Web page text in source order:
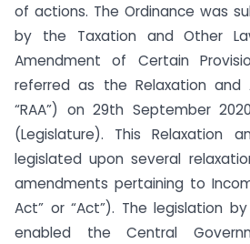
of actions. The Ordinance was
by the Taxation and Other
Amendment of Certain
referred as the Relaxation and
“RAA”) on 29th September
(Legislature). This Relaxation
legislated upon several
amendments pertaining to
Act” or “Act”). The legislation
enabled the Central